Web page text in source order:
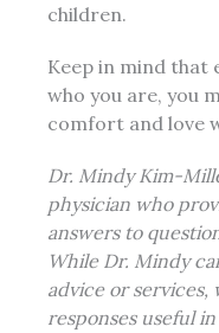
children.
Keep in mind that
who you are, you
comfort and love
Dr. Mindy Kim-
physician who
answers to
While Dr. Mindy
advice or
responses useful